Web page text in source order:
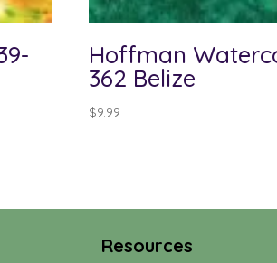
Hoffman
362 Belize
$9.99
Resources